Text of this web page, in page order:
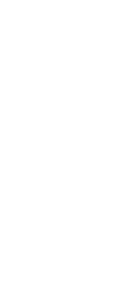
Thousands of
of best-in-class
Career-
robust
employee-led
learning